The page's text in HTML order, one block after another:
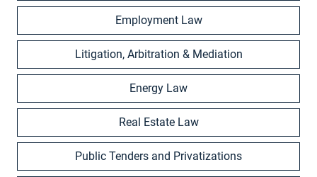
Employment Law
Litigation, Arbitration & Mediation
Energy Law
Real Estate Law
Public Tenders and Privatizations